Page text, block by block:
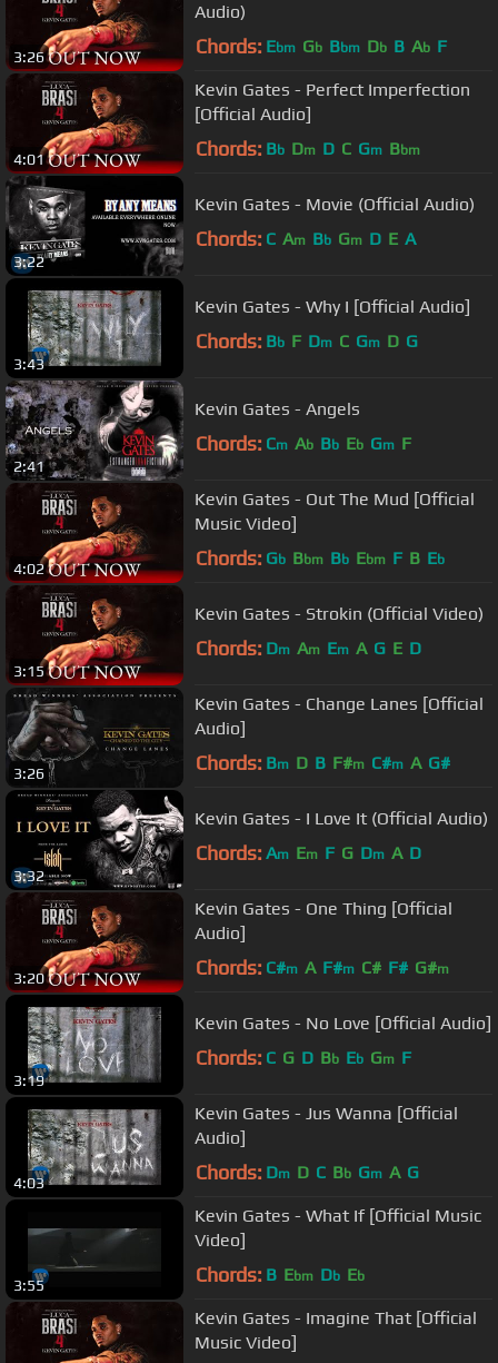
3:26
Audio)
Chords: Ebm Gb Bbm Db B Ab F
4:01
Kevin Gates - Perfect Imperfection
[Official Audio]
Chords: Bb Dm D C Gm Bbm
3:22
Kevin Gates - Movie (Official Audio)
Chords: C Am Bb Gm D E A
3:43
Kevin Gates - Why I [Official Audio]
Chords: Bb F Dm C Gm D G
2:41
Kevin Gates - Angels
Chords: Cm Ab Bb Eb Gm F
4:02
Kevin Gates - Out The Mud [Official
Music Video]
Chords: Gb Bbm Bb Ebm F B Eb
3:15
Kevin Gates - Strokin (Official Video)
Chords: Dm Am Em A G E D
3:26
Kevin Gates - Change Lanes [Official
Audio]
Chords: Bm D B F#m C#m A G#
3:32
Kevin Gates - I Love It (Official Audio)
Chords: Am Em F G Dm A D
3:20
Kevin Gates - One Thing [Official
Audio]
Chords: C#m A F#m C# F# G#m
3:19
Kevin Gates - No Love [Official Audio]
Chords: C G D Bb Eb Gm F
4:03
Kevin Gates - Jus Wanna [Official
Audio]
Chords: Dm D C Bb Gm A G
3:55
Kevin Gates - What If [Official Music
Video]
Chords: B Ebm Db Eb
Kevin Gates - Imagine That [Official
Music Video]